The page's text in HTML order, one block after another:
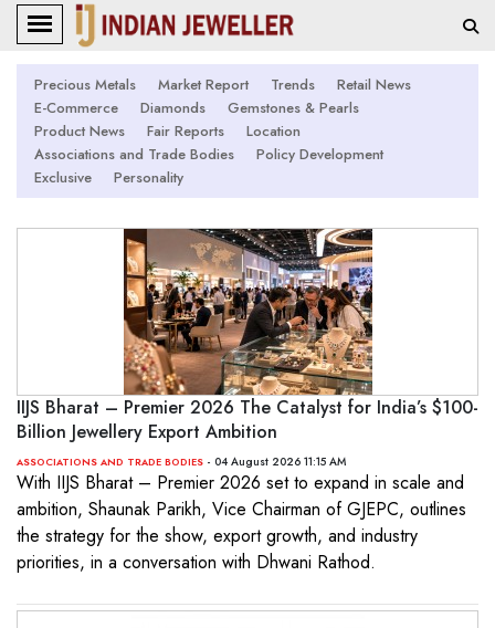
Precious Metals Market Report Trends
Retail News
E-Commerce
Diamonds
Gemstones & Pearls
Product News
Fair Reports
Location
Associations and Trade Bodies
Policy Development
Exclusive
Personality
IIJS Bharat – Premier 2026 The Catalyst for India’s $100-
Billion Jewellery Export Ambition
ASSOCIATIONS AND TRADE BODIES - 04 August 2026 11:15 AM
With IIJS Bharat – Premier 2026 set to expand in scale and
ambition, Shaunak Parikh, Vice Chairman of GJEPC, outlines
the strategy for the show, export growth, and industry
priorities, in a conversation with Dhwani Rathod.